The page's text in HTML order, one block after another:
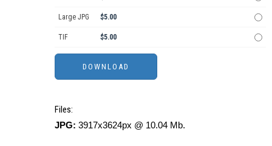
Large JPG $5.00
TIF $5.00
Files:
JPG: 3917x3624px @ 10.04 Mb.